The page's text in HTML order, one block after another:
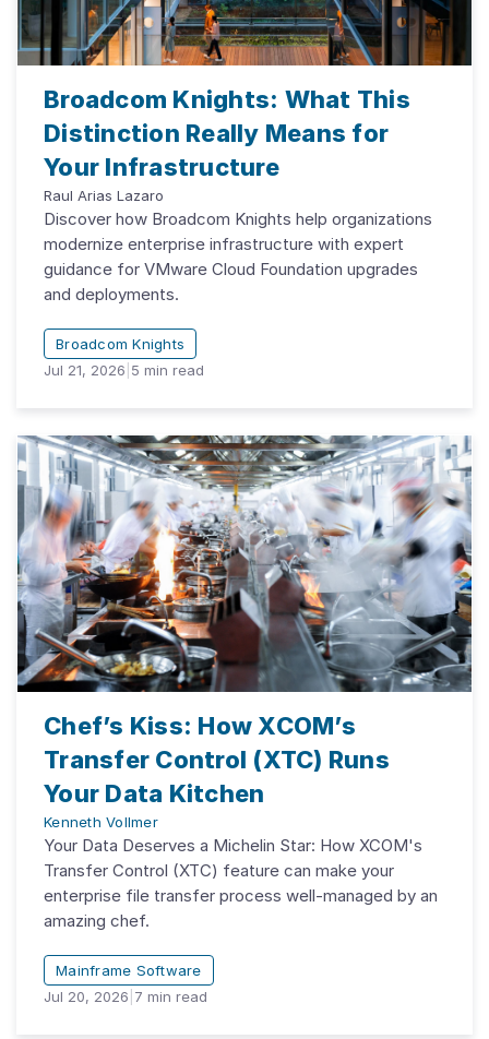
Broadcom Knights: What This
Distinction Really Means for
Your Infrastructure
Raul Arias Lazaro
Discover how Broadcom Knights help organizations
modernize enterprise infrastructure with expert
guidance for VMware Cloud Foundation upgrades
and deployments.
Broadcom Knights
Jul 21, 2026 5 min read
Chef’s Kiss: How XCOM’s
Transfer Control (XTC) Runs
Your Data Kitchen
Kenneth Vollmer
Your Data Deserves a Michelin Star: How XCOM's
Transfer Control (XTC) feature can make your
enterprise file transfer process well-managed by an
amazing chef.
Mainframe Software
Jul 20, 2026 7 min read